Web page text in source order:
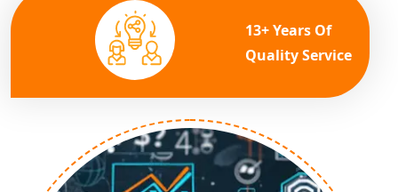
13+ Years Of
Quality Service